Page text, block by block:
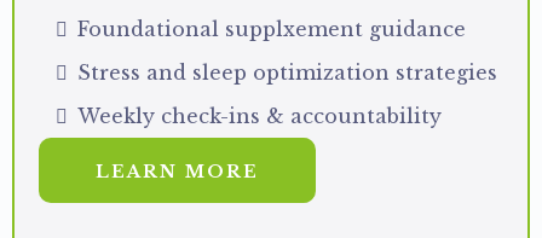
Foundational supplxement guidance
Stress and sleep optimization strategies
Weekly check-ins & accountability
LEARN MORE